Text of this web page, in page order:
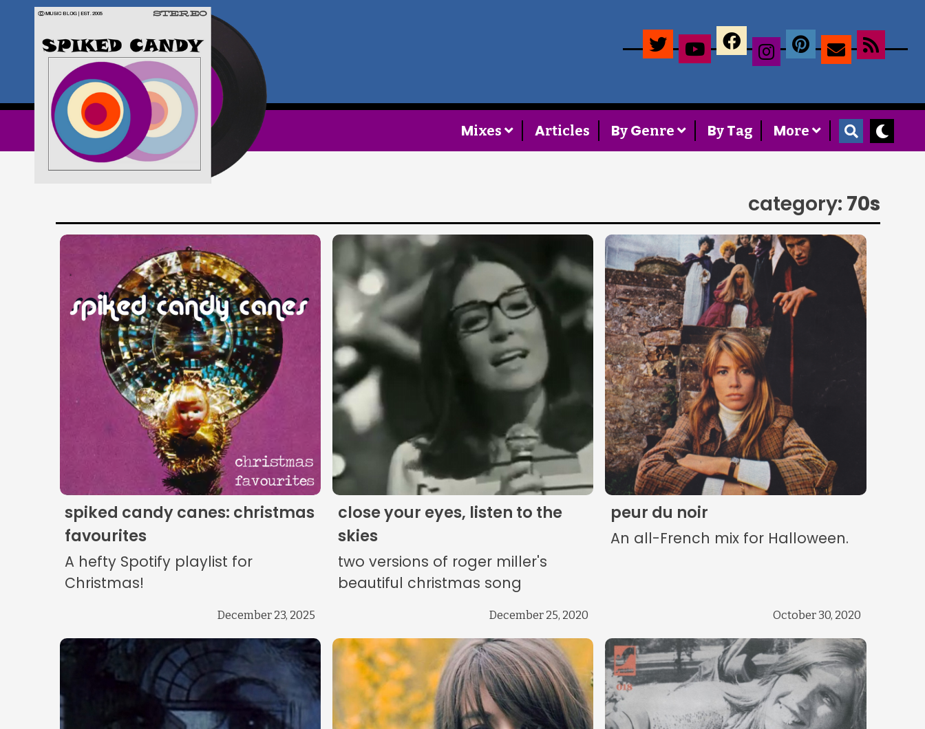
×
Follow
Mixes
Categories
Tags
The Listening Booth
Archives
About
Contact
Music Store Search
Other Pages
Change theme
Mixes Articles By Genre By Tag More
category: 70s
spiked candy canes: christmas
favourites
A hefty Spotify playlist for
Christmas!
December 23, 2025
close your eyes, listen to the
skies
two versions of roger miller's
beautiful christmas song
December 25, 2020
peur du noir
An all-French mix for Halloween.
October 30, 2020